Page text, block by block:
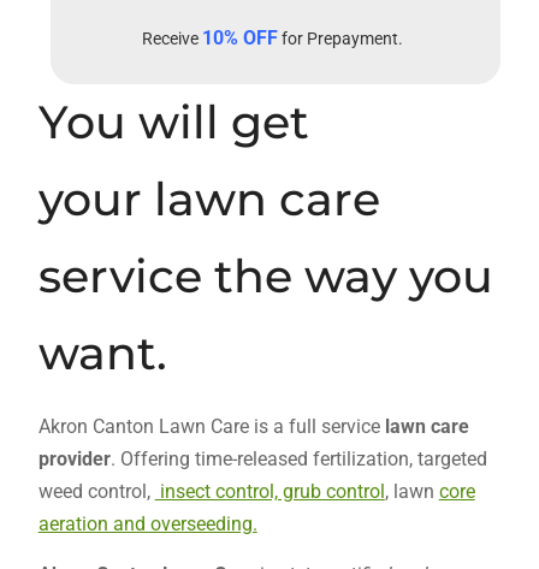
Receive 10% OFF for Prepayment.
You will get
your lawn care
service the way you
want.
Akron Canton Lawn Care is a full service lawn care
provider. Offering time-released fertilization, targeted
weed control, insect control, grub control, lawn core
aeration and overseeding.